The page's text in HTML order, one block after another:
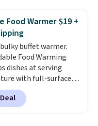
wok is oven-safe up to
Fahrenheit and is
PFOA-free.
brands like
Circulon, Lodge,
Zwilling. Prices start
into your free Macy's
account to qualify for
at $39. Otherwise,
Food Warmer $19 +
buffet warmer.
Food Warming
dishes at serving
with full-surface
three temperature
it
holiday meals,